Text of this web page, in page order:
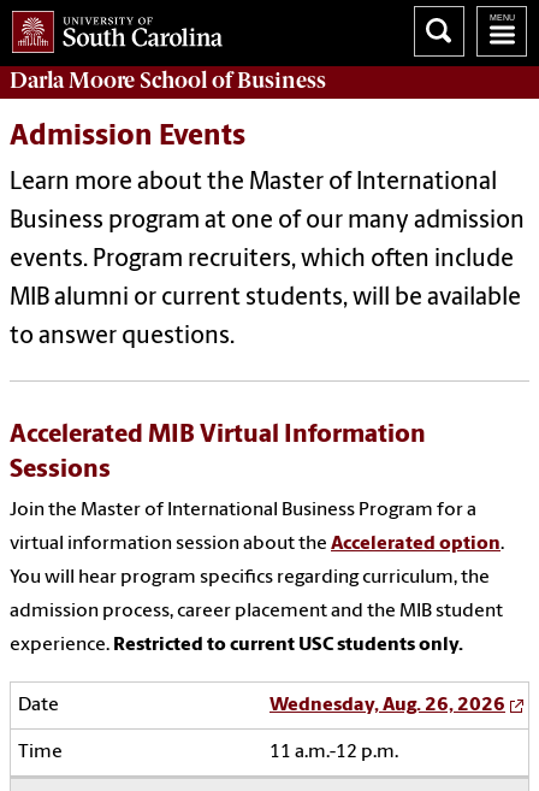
Darla Moore School of Business
Admission Events
Learn more about the Master of International
Business program at one of our many admission
events. Program recruiters, which often include
MIB alumni or current students, will be available
to answer questions.
Accelerated MIB Virtual Information
Sessions
Join the Master of International Business Program for a
virtual information session about the Accelerated option.
You will hear program specifics regarding curriculum, the
admission process, career placement and the MIB student
experience. Restricted to current USC students only.
Wednesday, Aug. 26, 2026
11 a.m.-12 p.m.